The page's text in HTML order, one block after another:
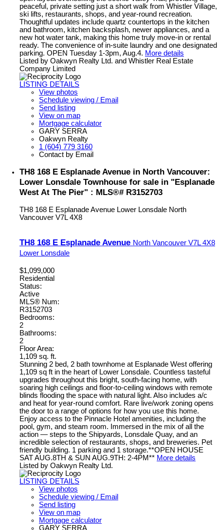
peaceful, private setting just a short walk from Whistler Village,
ski lifts, restaurants, shops, and year-round recreation.
Thoughtful updates include quartz countertops in the kitchen
and bathroom, kitchen backsplash, newer appliances, and a
new hot water tank, making this home truly move-in or rental
ready. The convenience of in-suite laundry and one designated
parking. OPEN Tuesday 1-3pm, Aug.4. More details
Listed by Oakwyn Realty Ltd. and Whistler Real Estate
Company Limited
LISTING DETAILS
View photos
Schedule viewing / Email
Send listing
View on map
Mortgage calculator
GARY SERRA
Oakwyn Realty
1 (604) 779 3160
Contact by Email
TH8 168 E Esplanade Avenue in North Vancouver:
Lower Lonsdale Townhouse for sale in "Esplanade
West At The Pier" : MLS®# R3152703
TH8 168 E Esplanade Avenue Lower Lonsdale North
Vancouver V7L 4X8
TH8 168 E Esplanade Avenue North Vancouver V7L 4X8
Lower Lonsdale
$1,099,000
Residential
Status:
Active
MLS® Num:
R3152703
Bedrooms:
2
Bathrooms:
2
Floor Area:
1,109 sq. ft.
Stunning 2 bed, 2 bath townhome at Esplanade West offering
1,109 sq ft in the heart of Lower Lonsdale. Countless tasteful
upgrades throughout this bright, south-facing home, with
soaring high ceilings and floor-to-ceiling windows with remote
blinds flooding the space with natural light. Also includes a/c
and heat for year-round comfort. Rare live/work zoning opens
the door to a range of options for how you use this home.
Enjoy access to the Pinnacle Hotel amenities, including the
pool, gym, and steam room. Immersed in the mix of all the
action — steps to the Shipyards, Lonsdale Quay, and an
incredible selection of restaurants, shops, and breweries. Pet
friendly building. 1 parking and 1 storage.**OPEN HOUSE
SAT AUG.8TH & SUN AUG.9TH: 2-4PM** More details
Listed by Oakwyn Realty Ltd.
LISTING DETAILS
View photos
Schedule viewing / Email
Send listing
View on map
Mortgage calculator
GARY SERRA